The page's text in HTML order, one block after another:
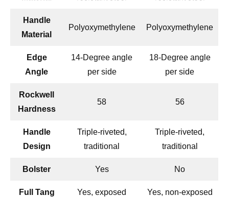
Handle
Material
Polyoxymethylene Polyoxymethylene
Edge
Angle
14-Degree angle
per side
18-Degree angle
per side
Rockwell
Hardness
58 56
Handle
Design
Triple-riveted,
traditional
Triple-riveted,
traditional
Bolster Yes No
Full Tang Yes, exposed Yes, non-exposed